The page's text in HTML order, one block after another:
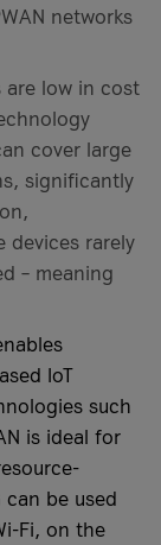
networks
are low in cost
cover large
significantly
devices rarely
– meaning
IoT
such
is ideal for
be used
Fi, on the